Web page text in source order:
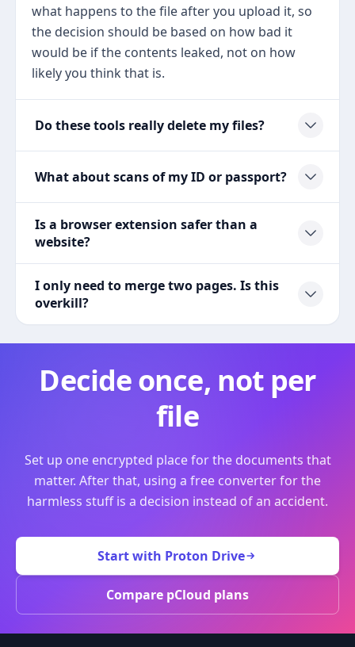
what happens to the file after you upload it, so
the decision should be based on how bad it
would be if the contents leaked, not on how
likely you think that is.
Do these tools really delete my files?
What about scans of my ID or passport?
Is a browser extension safer than a
website?
I only need to merge two pages. Is this
overkill?
Decide once, not per
file
Set up one encrypted place for the documents that
matter. After that, using a free converter for the
harmless stuff is a decision instead of an accident.
Start with Proton Drive
Compare pCloud plans